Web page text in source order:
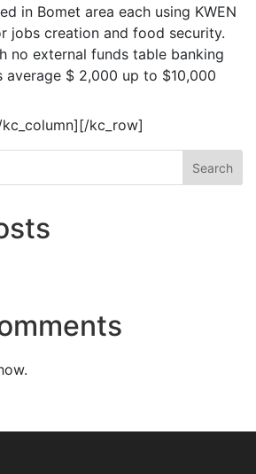
in Bomet area each using KWEN
jobs creation and food security.
no external funds table banking
$ 2,000 up to $10,000
kc_row]
Search